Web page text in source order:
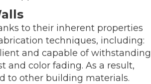
to their inherent properties
techniques, including:
and capable of withstanding
and color fading. As a result,
to other building materials.